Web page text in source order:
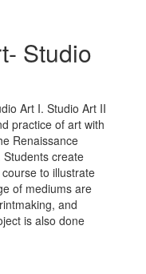
Studio
Art I. Studio Art II
practice of art with
Renaissance
create
to illustrate
of mediums are
and
is also done